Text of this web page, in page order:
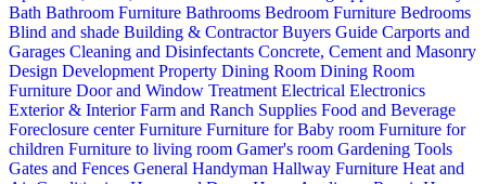
Bath Bathroom Furniture Bathrooms Bedroom Furniture Bedrooms
Blind and shade Building & ContractorBuyers Guide Carports and
Garages Cleaning and Disinfectants Concrete, Cement and Masonry
Design Development Property Dining Room Dining Room
Furniture Door and Window Treatment Electrical Electronics
Exterior & InteriorFarm and Ranch Supplies Food and Beverage
Foreclosure centerFurniture Furniture for Baby room Furniture for
children Furniture to living room Gamer's room Gardening Tools
Gates and Fences General Handyman Hallway Furniture Heat and